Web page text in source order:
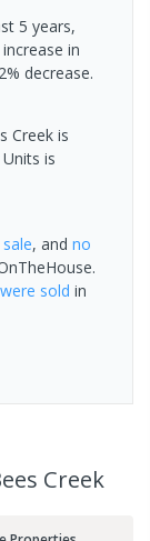
5 years,
in
decrease.
Creek is
is
, and no
were sold in
Creek